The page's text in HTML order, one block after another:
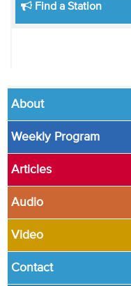
Find a Station
About
Weekly Program
Articles
Audio
Video
Contact